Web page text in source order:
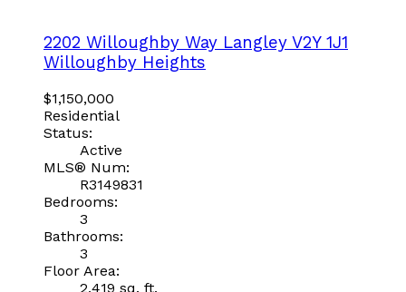
2202 Willoughby Way Langley V2Y 1J1
Willoughby Heights
$1,150,000
Residential
Status:
Active
MLS® Num:
R3149831
Bedrooms:
3
Bathrooms:
3
Floor Area:
2,419 sq. ft.